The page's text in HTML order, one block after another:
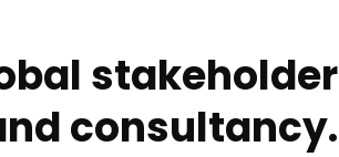
stakeholder
consultancy.